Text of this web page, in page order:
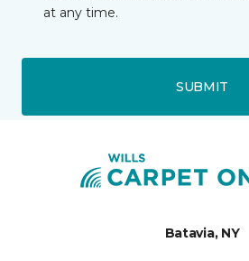
at any time.
SUBMIT
Batavia, NY